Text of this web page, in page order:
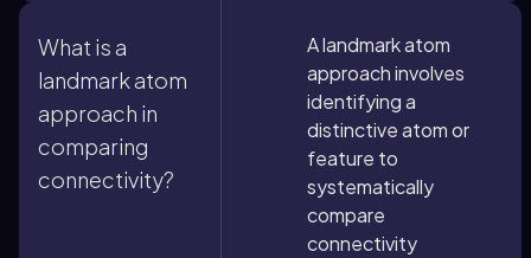
What is a
landmark atom
approach in
comparing
connectivity?
A landmark atom
approach involves
identifying a
distinctive atom or
feature to
systematically
compare
connectivity